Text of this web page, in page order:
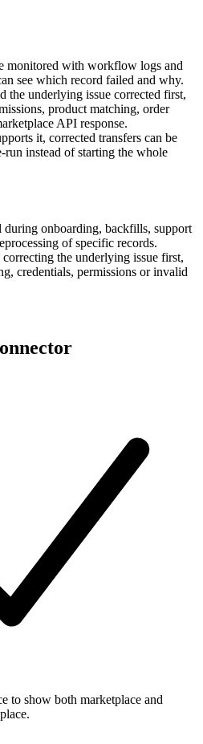
monitored with workflow logs and
see which record failed and why.
the underlying issue corrected first,
product matching, order
API response.
it, corrected transfers can be
run instead of starting the whole
onboarding, backfills, support
of specific records.
the underlying issue first,
credentials, permissions or invalid
to show both marketplace and